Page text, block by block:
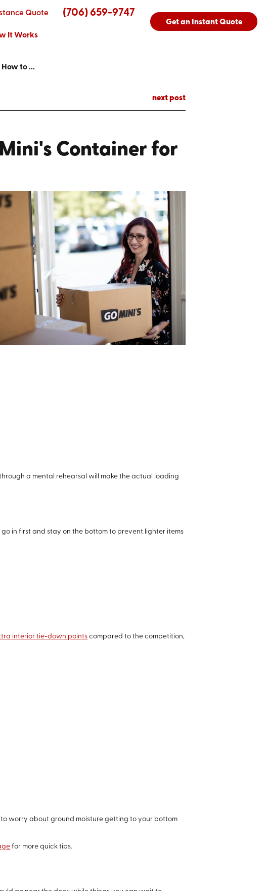
Quote (706) 659-9747
It Works
Get an Instant Quote
to ...
next post
Container for
a mental rehearsal will make the actual loading
in first and stay on the bottom to prevent lighter items
interior tie-down points compared to the competition,
to worry about ground moisture getting to your bottom
for more quick tips.